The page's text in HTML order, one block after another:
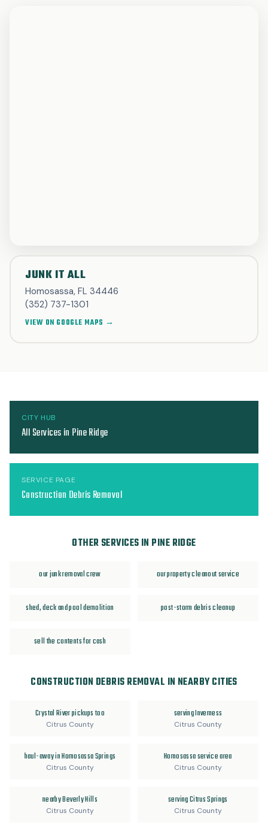
JUNK IT ALL
Homosassa, FL 34446
(352) 737-1301
VIEW ON GOOGLE MAPS →
CITY HUB
All Services in Pine Ridge
SERVICE PAGE
Construction Debris Removal
OTHER SERVICES IN PINE RIDGE
our junk removal crew our property cleanout service
shed, deck and pool demolition post-storm debris cleanup
sell the contents for cash
CONSTRUCTION DEBRIS REMOVAL IN NEARBY CITIES
Crystal River pickups too
Citrus County
serving Inverness
Citrus County
haul-away in Homosassa Springs
Citrus County
Homosassa service area
Citrus County
nearby Beverly Hills
Citrus County
serving Citrus Springs
Citrus County